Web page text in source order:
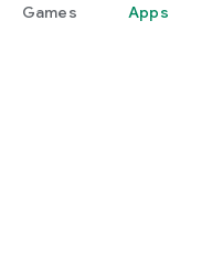
Games Apps